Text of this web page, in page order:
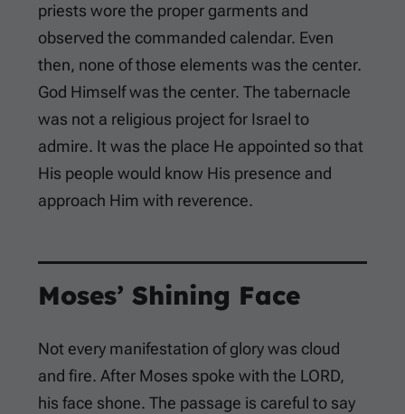
priests wore the proper garments and
observed the commanded calendar. Even
then, none of those elements was the center.
God Himself was the center. The tabernacle
was not a religious project for Israel to
admire. It was the place He appointed so that
His people would know His presence and
approach Him with reverence.
Moses’ Shining Face
Not every manifestation of glory was cloud
and fire. After Moses spoke with the LORD,
his face shone. The passage is careful to say